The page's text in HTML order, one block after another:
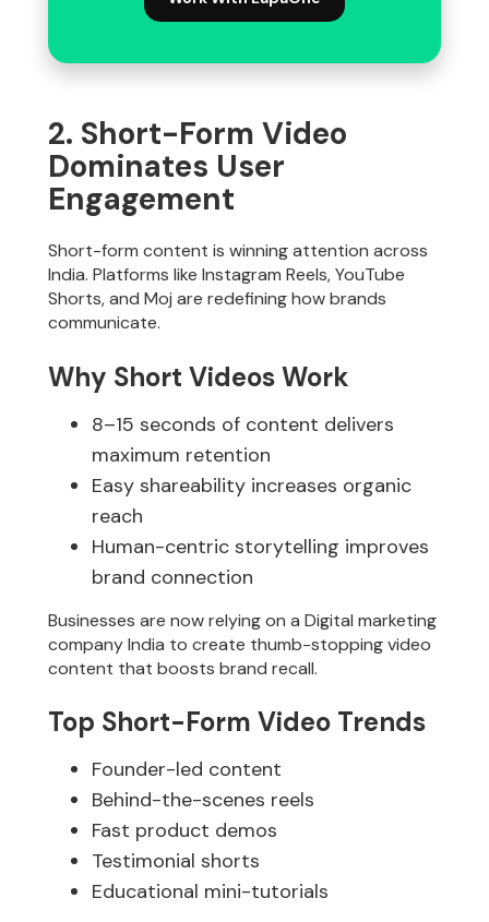
2. Short-Form Video
Dominates User
Engagement
Short-form content is winning attention across
India. Platforms like Instagram Reels, YouTube
Shorts, and Moj are redefining how brands
communicate.
Why Short Videos Work
8–15 seconds of content delivers
maximum retention
Easy shareability increases organic
reach
Human-centric storytelling improves
brand connection
Businesses are now relying on a Digital marketing
company India to create thumb-stopping video
content that boosts brand recall.
Top Short-Form Video Trends
Founder-led content
Behind-the-scenes reels
Fast product demos
Testimonial shorts
Educational mini-tutorials